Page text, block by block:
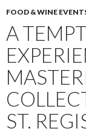
FOOD & WINE
A
ST.